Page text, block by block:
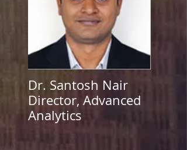
Dr. Santosh Nair
Director, Advanced
Analytics